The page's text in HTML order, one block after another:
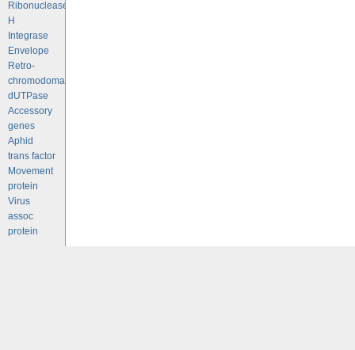
Ribonuclease
H
Integrase
Envelope
Retro-
chromodomains
dUTPase
Accessory
genes
Aphid
trans factor
Movement
protein
Virus
assoc
protein